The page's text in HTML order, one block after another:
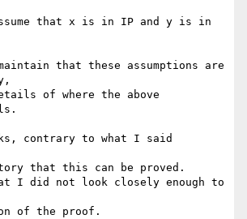
that x is in IP and y is in
that these assumptions are
of where the above
contrary to what I said
that this can be proved.
I did not look closely enough to
of the proof.